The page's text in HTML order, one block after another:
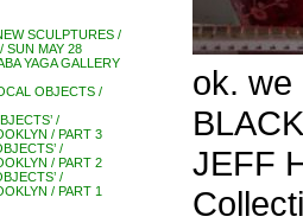
SCULPTURES /
SUN MAY 28
YAGA GALLERY
OBJECTS /
/
/ PART 3
/
/ PART 2
/
/ PART 1
ok. we
JEFF